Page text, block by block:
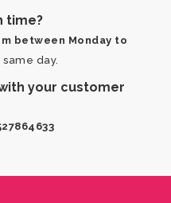
time?
between Monday to
day.
your customer